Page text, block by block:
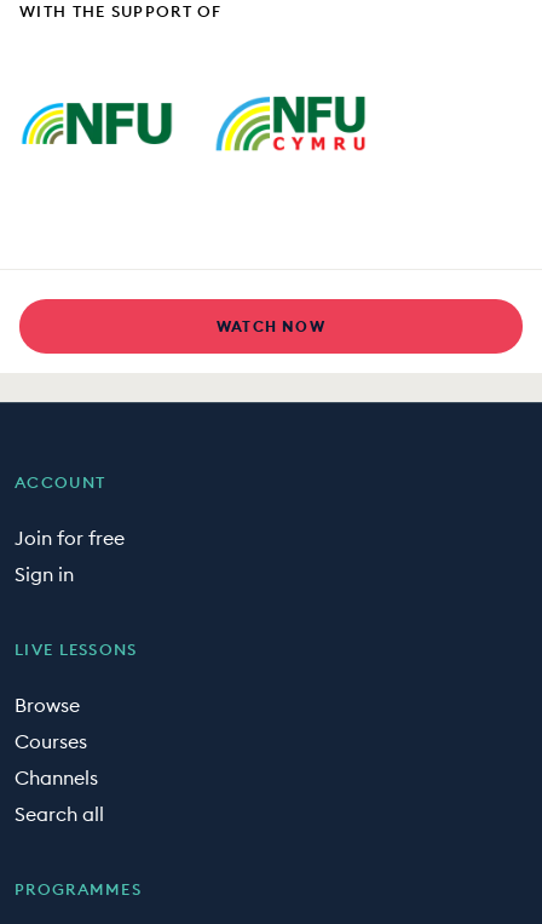
WITH THE SUPPORT OF
WATCH NOW
ACCOUNT
Join for free
Sign in
LIVE LESSONS
Browse
Courses
Channels
Search all
PROGRAMMES